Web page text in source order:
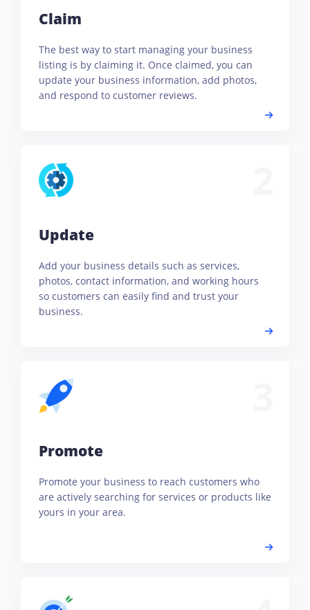
Claim
The best way to start managing your business
listing is by claiming it. Once claimed, you can
update your business information, add photos,
and respond to customer reviews.
Update
Add your business details such as services,
photos, contact information, and working hours
so customers can easily find and trust your
business.
Promote
Promote your business to reach customers who
are actively searching for services or products like
yours in your area.